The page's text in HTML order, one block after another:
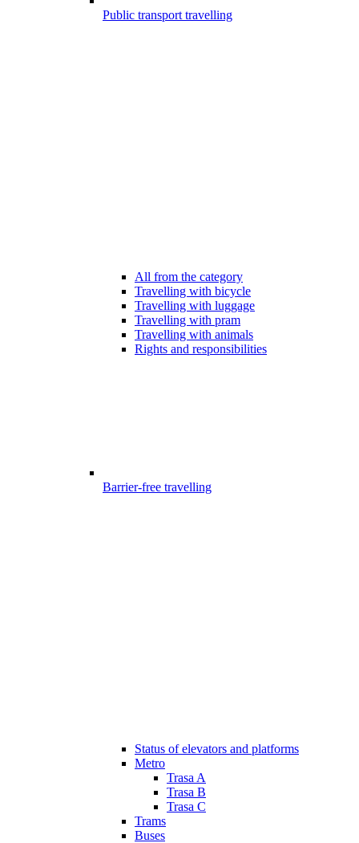
Public transport travelling
All from the category
Travelling with bicycle
Travelling with luggage
Travelling with pram
Travelling with animals
Rights and responsibilities
Barrier-free travelling
Status of elevators and platforms
Metro
Trasa A
Trasa B
Trasa C
Trams
Buses